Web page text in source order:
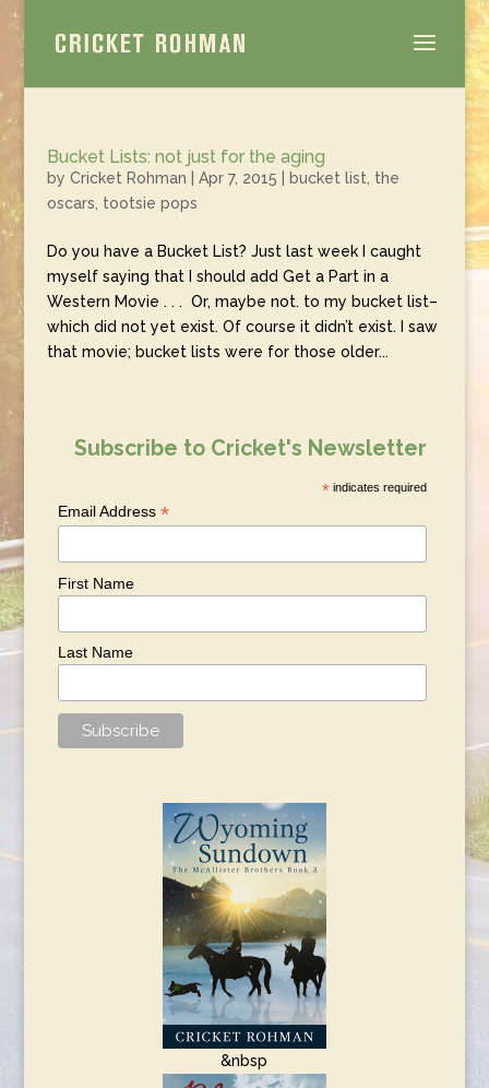
Bucket Lists: not just for the aging
by Cricket Rohman Apr 7, 2015 bucket list the
oscars tootsie pops
Do you have a Bucket List? Just last week I caught
myself saying that I should add Get a Part in a
Western Movie . . . Or, maybe not. to my bucket list–
which did not yet exist. Of course it didn’t exist. I saw
that movie; bucket lists were for those older...
Subscribe to Cricket's Newsletter
* indicates required
Email Address*
First Name
Last Name
&nbsp